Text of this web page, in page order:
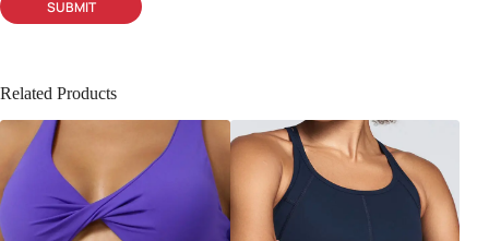
SUBMIT
Related Products